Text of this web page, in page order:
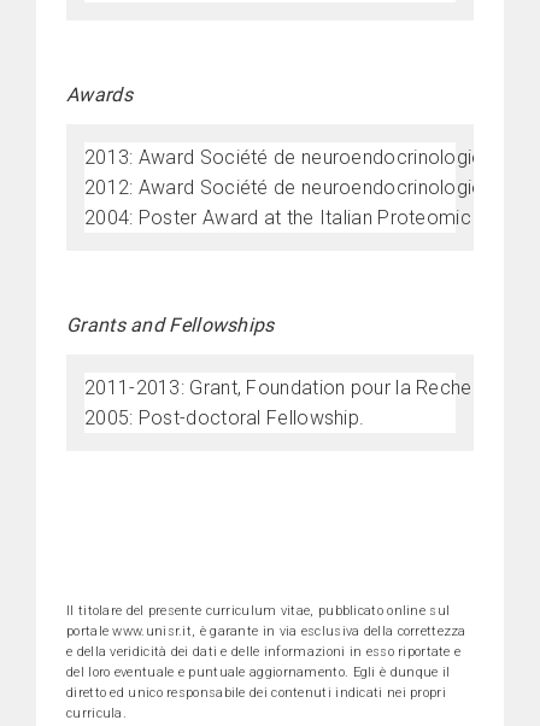
Awards
2013: Award Société de neuroendocrinologie,
2012: Award Société de neuroendocrinologie,
2004: Poster Award at the Italian Proteomic
Grants and Fellowships
2011-2013: Grant, Foundation pour la Recherche
2005: Post-doctoral Fellowship.
Il titolare del presente curriculum vitae, pubblicato online sul
portale www.unisr.it, è garante in via esclusiva della correttezza
e della veridicità dei dati e delle informazioni in esso riportate e
del loro eventuale e puntuale aggiornamento. Egli è dunque il
diretto ed unico responsabile dei contenuti indicati nei propri
curricula.